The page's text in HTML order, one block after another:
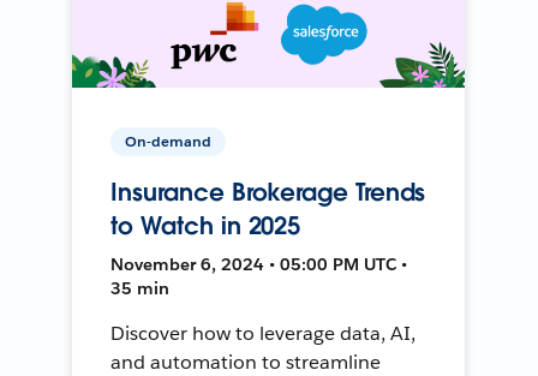
On-demand
Insurance Brokerage Trends
to Watch in 2025
November 6, 2024 • 05:00 PM UTC •
35 min
Discover how to leverage data, AI,
and automation to streamline